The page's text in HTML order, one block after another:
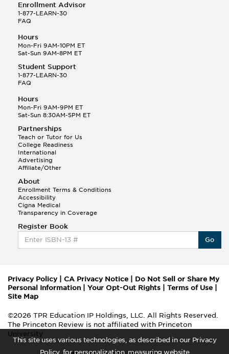
This site uses various technologies, as described in our Privacy
Policy, for personalization, measuring website
Enrollment Advisor
1-877-LEARN-30
FAQ
Hours
Mon-Fri 9AM-10PM ET
Sat-Sun 9AM-8PM ET
Student Support
1-877-LEARN-30
FAQ
Hours
Mon-Fri 9AM-9PM ET
Sat-Sun 8:30AM-5PM ET
Partnerships
Teach or Tutor for Us
College Readiness
International
Advertising
Affiliate/Other
About
Enrollment Terms & Conditions
Accessibility
Cigna Medical
Transparency in Coverage
Register Book
Go
Privacy Policy| CA Privacy Notice
Do Not Sell or Share My
Personal Information
Your Opt-Out Rights Terms of Use
Site Map
©2026 TPR Education IP Holdings, LLC. All Rights Reserved.
The Princeton Review is not affiliated with Princeton
University